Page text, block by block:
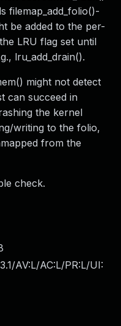
filemap_add_folio()-
be added to the per-
LRU flag set until
lru_add_drain().
might not detect
can succeed in
the kernel
writing to the folio,
from the
check.
AV:L/AC:L/PR:L/UI: